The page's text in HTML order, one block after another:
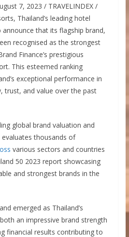
7, 2023 / TRAVELINDEX /
Thailand’s leading hotel
that its flagship brand,
recognised as the strongest
Finance’s prestigious
This esteemed ranking
exceptional performance in
trust, and value over the past
global brand valuation and
thousands of
various sectors and countries
50 2023 report showcasing
and strongest brands in the
emerged as Thailand’s
an impressive brand strength
financial results contributing to